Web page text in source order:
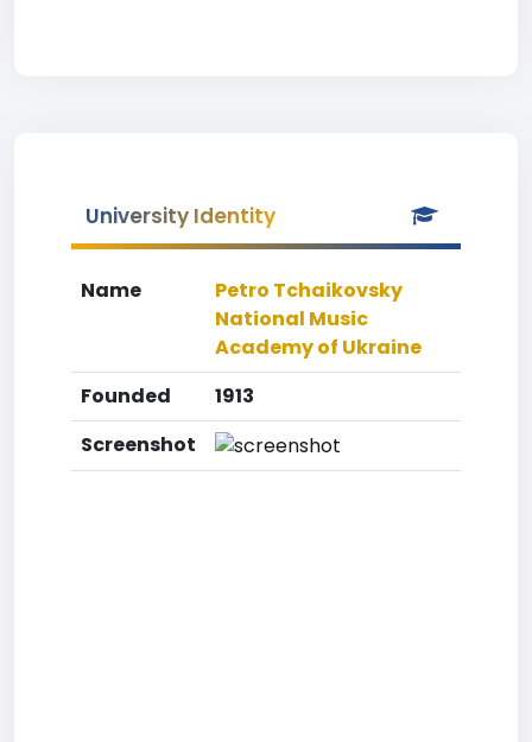
University Identity
Name
Petro Tchaikovsky
National Music
Academy of Ukraine
Founded
1913
Screenshot